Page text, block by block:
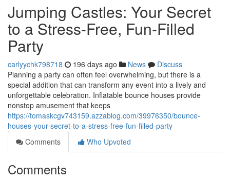
Jumping Castles: Your Secret
to a Stress-Free, Fun-Filled
Party
carlyychk798718 196 days ago News
Discuss
Planning a party can often feel overwhelming, but there is a
special addition that can transform any event into a lively and
unforgettable celebration. Inflatable bounce houses provide
nonstop amusement that keeps
https://tomaskcgv743159.azzablog.com/39976350/bounce-
houses-your-secret-to-a-stress-free-fun-filled-party
Comments
Who Upvoted
Comments